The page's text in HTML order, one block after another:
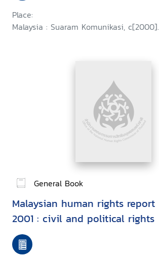
Place:
Malaysia : Suaram Komunikasi, c[2000].
General Book
Malaysian human rights report
2001 : civil and political rights